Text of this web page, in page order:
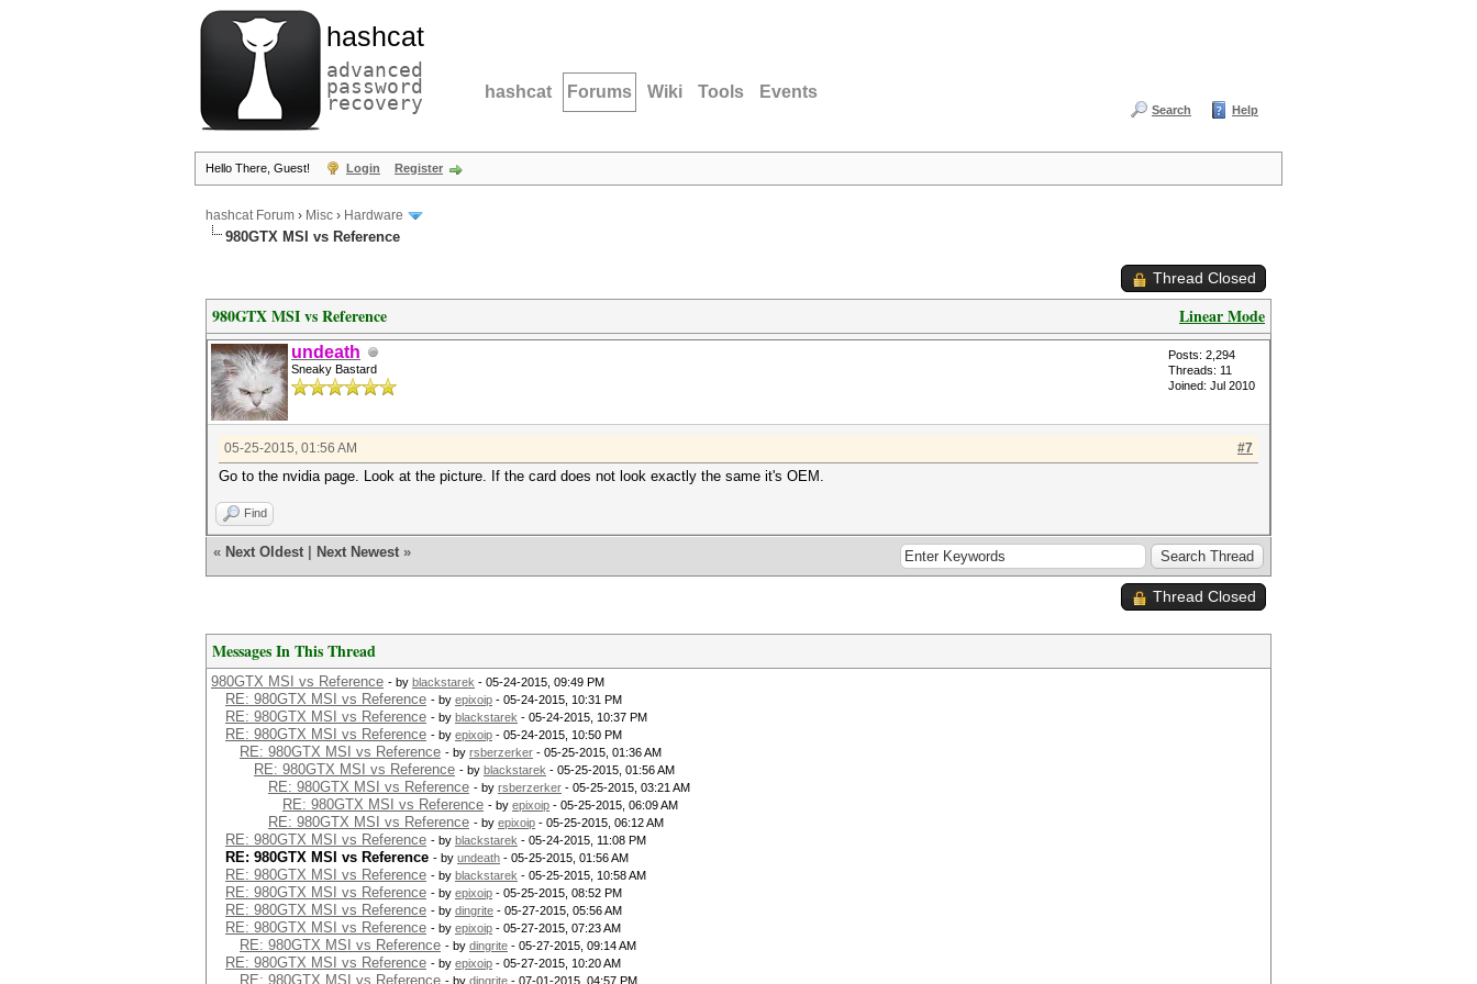
hashcat
advanced
password
recovery hashcat Forums Wiki Tools Events
Search Help
Hello There, Guest! Login Register
hashcat Forum › Misc › Hardware
980GTX MSI vs Reference
Thread Closed
Linear Mode
980GTX MSI vs Reference
undeath
Sneaky Bastard
Posts: 2,294
Threads: 11
Joined: Jul 2010
#7
05-25-2015, 01:56 AM
Go to the nvidia page. Look at the picture. If the card does not look exactly the same it's OEM.
Find
« Next Oldest Next Newest »
Thread Closed
Messages In This Thread
980GTX MSI vs Reference - by blackstarek - 05-24-2015, 09:49 PM
RE: 980GTX MSI vs Reference - by epixoip - 05-24-2015, 10:31 PM
RE: 980GTX MSI vs Reference - by blackstarek - 05-24-2015, 10:37 PM
RE: 980GTX MSI vs Reference - by epixoip - 05-24-2015, 10:50 PM
RE: 980GTX MSI vs Reference - by rsberzerker - 05-25-2015, 01:36 AM
RE: 980GTX MSI vs Reference - by blackstarek - 05-25-2015, 01:56 AM
RE: 980GTX MSI vs Reference - by rsberzerker - 05-25-2015, 03:21 AM
RE: 980GTX MSI vs Reference - by epixoip - 05-25-2015, 06:09 AM
RE: 980GTX MSI vs Reference - by epixoip - 05-25-2015, 06:12 AM
RE: 980GTX MSI vs Reference - by blackstarek - 05-24-2015, 11:08 PM
RE: 980GTX MSI vs Reference - by undeath - 05-25-2015, 01:56 AM
RE: 980GTX MSI vs Reference - by blackstarek - 05-25-2015, 10:58 AM
RE: 980GTX MSI vs Reference - by epixoip - 05-25-2015, 08:52 PM
RE: 980GTX MSI vs Reference - by dingrite - 05-27-2015, 05:56 AM
RE: 980GTX MSI vs Reference - by epixoip - 05-27-2015, 07:23 AM
RE: 980GTX MSI vs Reference - by dingrite - 05-27-2015, 09:14 AM
RE: 980GTX MSI vs Reference - by epixoip - 05-27-2015, 10:20 AM
RE: 980GTX MSI vs Reference - by dingrite - 07-01-2015, 04:57 PM